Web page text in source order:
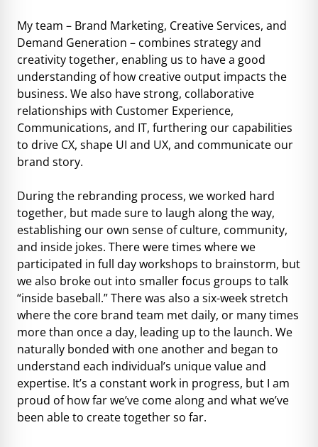
My team – Brand Marketing, Creative Services, and
Demand Generation – combines strategy and
creativity together, enabling us to have a good
understanding of how creative output impacts the
business. We also have strong, collaborative
relationships with Customer Experience,
Communications, and IT, furthering our capabilities
to drive CX, shape UI and UX, and communicate our
brand story.
During the rebranding process, we worked hard
together, but made sure to laugh along the way,
establishing our own sense of culture, community,
and inside jokes. There were times where we
participated in full day workshops to brainstorm, but
we also broke out into smaller focus groups to talk
“inside baseball.” There was also a six-week stretch
where the core brand team met daily, or many times
more than once a day, leading up to the launch. We
naturally bonded with one another and began to
understand each individual’s unique value and
expertise. It’s a constant work in progress, but I am
proud of how far we’ve come along and what we’ve
been able to create together so far.